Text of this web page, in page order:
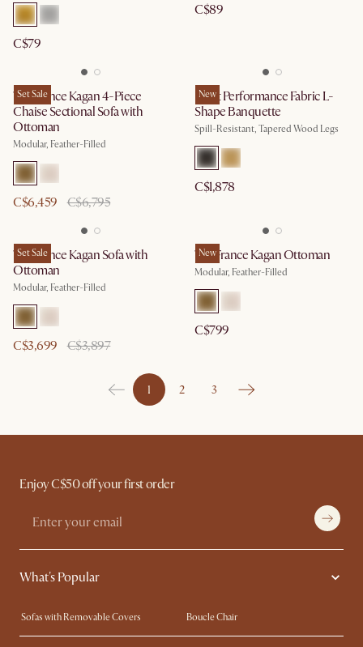
C$79
C$89
Set Sale
Tan France Kagan 4-Piece
Chaise Sectional Sofa with
Ottoman
Modular, Feather-Filled
C$6,459 C$6,795
New
Elliot Performance Fabric L-
Shape Banquette
Spill-Resistant, Tapered Wood Legs
C$1,878
Set Sale
Tan France Kagan Sofa with
Ottoman
Modular, Feather-Filled
C$3,699 C$3,897
New
Tan France Kagan Ottoman
Modular, Feather-Filled
C$799
1 2 3
Enjoy C$50 off your first order
What's Popular
Sofas with Removable Covers
Boucle Chair
Wood Coffee Tables
Queen Size Bed